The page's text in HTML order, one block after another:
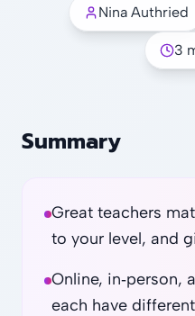
Nina Authried
3
Summary
Great teachers
to your level, and
Online, in‑person,
each have